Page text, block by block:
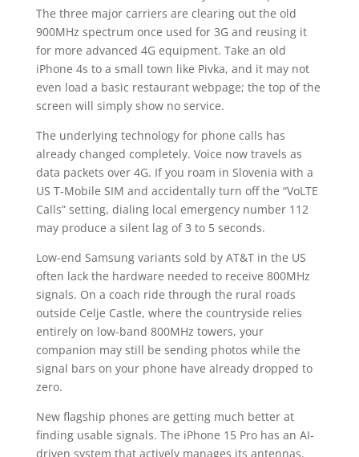
The three major carriers are clearing out the old
900MHz spectrum once used for 3G and reusing it
for more advanced 4G equipment. Take an old
iPhone 4s to a small town like Pivka, and it may not
even load a basic restaurant webpage; the top of the
screen will simply show no service.
The underlying technology for phone calls has
already changed completely. Voice now travels as
data packets over 4G. If you roam in Slovenia with a
US T-Mobile SIM and accidentally turn off the “VoLTE
Calls” setting, dialing local emergency number 112
may produce a silent lag of 3 to 5 seconds.
Low-end Samsung variants sold by AT&T in the US
often lack the hardware needed to receive 800MHz
signals. On a coach ride through the rural roads
outside Celje Castle, where the countryside relies
entirely on low-band 800MHz towers, your
companion may still be sending photos while the
signal bars on your phone have already dropped to
zero.
New flagship phones are getting much better at
finding usable signals. The iPhone 15 Pro has an AI-
driven system that actively manages its antennas.